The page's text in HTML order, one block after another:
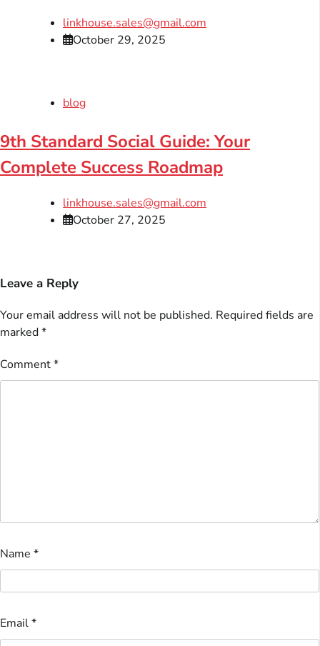
linkhouse.sales@gmail.com
October 29, 2025
blog
9th Standard Social Guide: Your
Complete Success Roadmap
linkhouse.sales@gmail.com
October 27, 2025
Leave a Reply
Your email address will not be published. Required fields are
marked*
Comment*
Name *
Email*